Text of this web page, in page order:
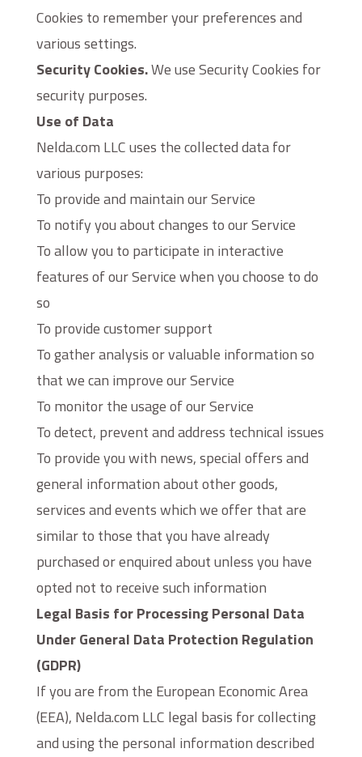
Cookies to remember your preferences and
various settings.
Security Cookies.We use Security Cookies for
security purposes.
Use of Data
Nelda.com LLC uses the collected data for
various purposes:
To provide and maintain our Service
To notify you about changes to our Service
To allow you to participate in interactive
features of our Service when you choose to do
so
To provide customer support
To gather analysis or valuable information so
that we can improve our Service
To monitor the usage of our Service
To detect, prevent and address technical issues
To provide you with news, special offers and
general information about other goods,
services and events which we offer that are
similar to those that you have already
purchased or enquired about unless you have
opted not to receive such information
Legal Basis for Processing Personal Data
Under General Data Protection Regulation
(GDPR)
If you are from the European Economic Area
(EEA), Nelda.com LLC legal basis for collecting
and using the personal information described